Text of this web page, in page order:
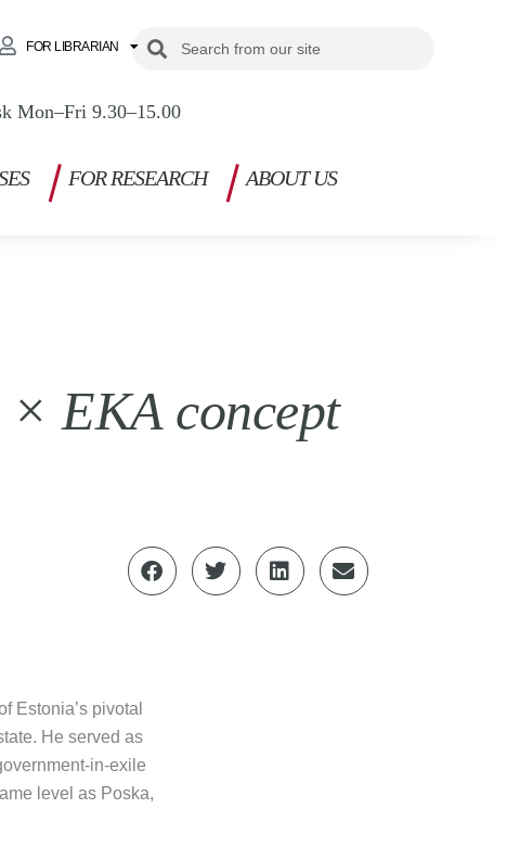
FOR LIBRARIAN SearchSearch
Mon–Fri 9.30–15.00
FOR RESEARCH ABOUT US
EKA concept
Estonia’s pivotal
He served as
in-exile
level as Poska,